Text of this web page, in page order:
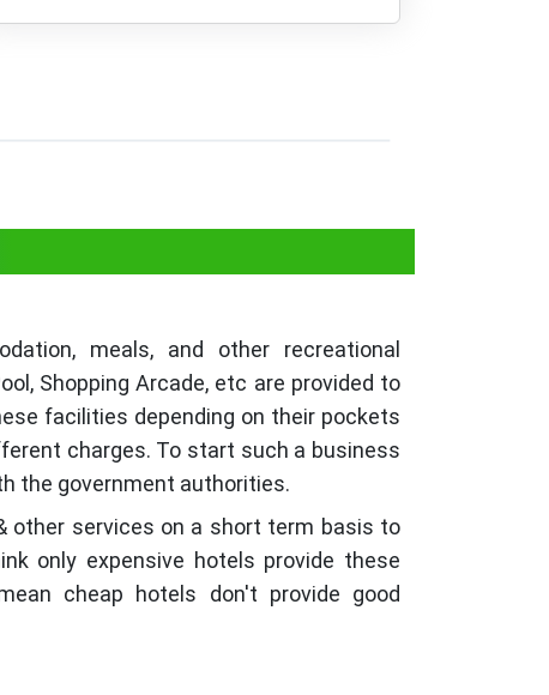
meals, and other recreational
Shopping Arcade, etc are provided to
facilities depending on their pockets
charges. To start such a business
the government authorities.
other services on a short term basis to
only expensive hotels provide these
cheap hotels don't provide good